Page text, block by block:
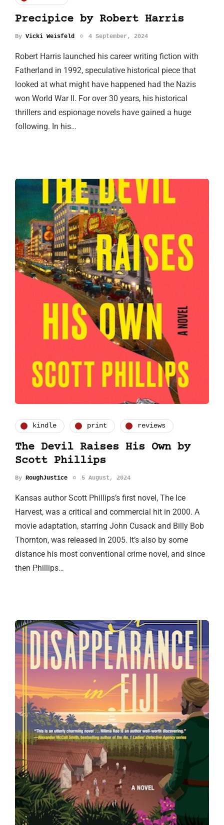
Precipice by Robert Harris
By Vicki Weisfeld 4 September, 2024
Robert Harris launched his career writing fiction with
Fatherland in 1992, speculative historical piece that
looked at what might have happened had the Nazis
won World War II. For over 30 years, his historical
thrillers and espionage novels have gained a huge
following. In his…
kindle print reviews
The Devil Raises His Own by
Scott Phillips
By RoughJustice 5 August, 2024
Kansas author Scott Phillips’s first novel, The Ice
Harvest, was a critical and commercial hit in 2000. A
movie adaptation, starring John Cusack and Billy Bob
Thornton, was released in 2005. It’s also by some
distance his most conventional crime novel, and since
then Phillips…